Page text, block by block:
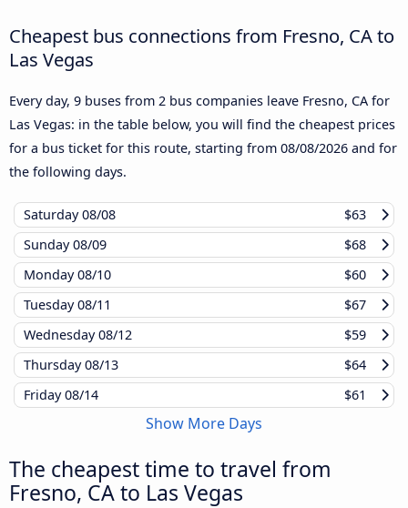
Cheapest bus connections from Fresno, CA to
Las Vegas
Every day, 9 buses from 2 bus companies leave Fresno, CA for
Las Vegas: in the table below, you will find the cheapest prices
for a bus ticket for this route, starting from 08/08/2026 and for
the following days.
Saturday08/08
$63
Sunday08/09
$68
Monday08/10
$60
Tuesday08/11
$67
Wednesday08/12
$59
Thursday08/13
$64
Friday08/14 $61
Show More Days
The cheapest time to travel from
Fresno, CA to Las Vegas